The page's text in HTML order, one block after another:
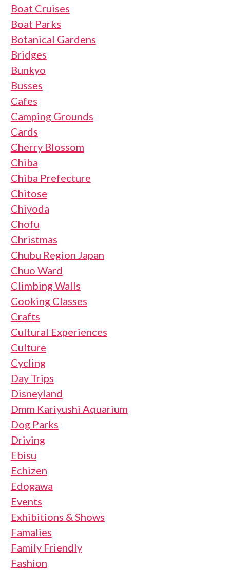
Boat Cruises
Boat Parks
Botanical Gardens
Bridges
Bunkyo
Busses
Cafes
Camping Grounds
Cards
Cherry Blossom
Chiba
Chiba Prefecture
Chitose
Chiyoda
Chofu
Christmas
Chubu Region Japan
Chuo Ward
Climbing Walls
Cooking Classes
Crafts
Cultural Experiences
Culture
Cycling
Day Trips
Disneyland
Dmm Kariyushi Aquarium
Dog Parks
Driving
Ebisu
Echizen
Edogawa
Events
Exhibitions & Shows
Famalies
Family Friendly
Fashion